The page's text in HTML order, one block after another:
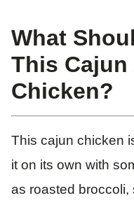
What
This Cajun
Chicken?
This cajun chicken
it on its own with
as roasted